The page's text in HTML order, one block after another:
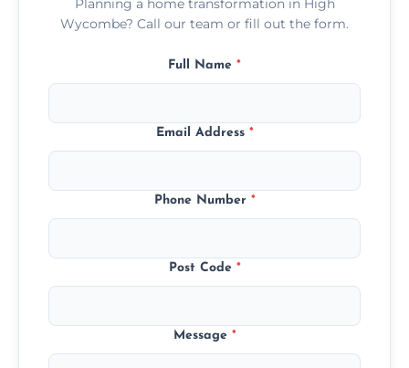
Planning a home transformation in High
Wycombe? Call our team or fill out the form.
Full Name *
Email Address *
Phone Number *
Post Code *
Message *